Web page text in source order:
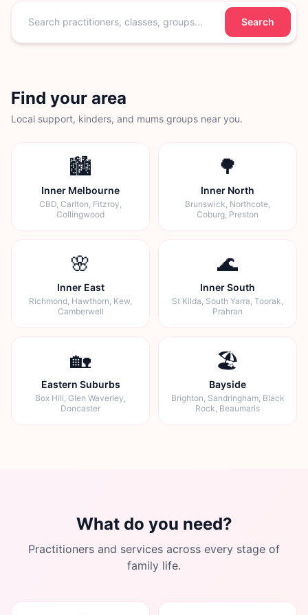
Search
Find your area
Local support, kinders, and mums groups near you.
🏙️
Inner Melbourne
CBD, Carlton, Fitzroy,
Collingwood
🌳
Inner North
Brunswick, Northcote,
Coburg, Preston
🌸
Inner East
Richmond, Hawthorn, Kew,
Camberwell
🌊
Inner South
St Kilda, South Yarra, Toorak,
Prahran
🏡
Eastern Suburbs
Box Hill, Glen Waverley,
Doncaster
🏖️
Bayside
Brighton, Sandringham, Black
Rock, Beaumaris
What do you need?
Practitioners and services across every stage of
family life.